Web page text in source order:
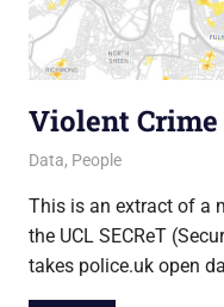
Violent
18 July 2013
Ollie
Data, People
This is an extract of a
the UCL SECReT
takes police.uk open